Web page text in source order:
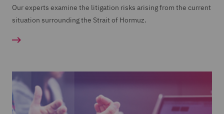
Our experts examine the litigation risks arising from the current
situation surrounding the Strait of Hormuz.